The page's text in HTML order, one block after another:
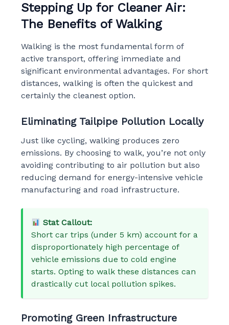
Stepping Up for Cleaner Air:
The Benefits of Walking
Walking is the most fundamental form of
active transport, offering immediate and
significant environmental advantages. For short
distances, walking is often the quickest and
certainly the cleanest option.
Eliminating Tailpipe Pollution Locally
Just like cycling, walking produces zero
emissions. By choosing to walk, you’re not only
avoiding contributing to air pollution but also
reducing demand for energy-intensive vehicle
manufacturing and road infrastructure.
Stat Callout:
Short car trips (under 5 km) account for a
disproportionately high percentage of
vehicle emissions due to cold engine
starts. Opting to walk these distances can
drastically cut local pollution spikes.
Promoting Green Infrastructure